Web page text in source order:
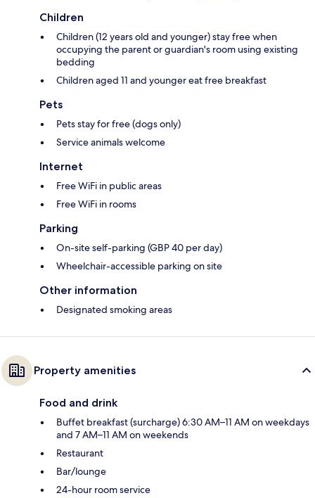
Children
Children (12 years old and younger) stay free when
occupying the parent or guardian's room using existing
bedding
Children aged 11 and younger eat free breakfast
Pets
Pets stay for free (dogs only)
Service animals welcome
Internet
Free WiFi in public areas
Free WiFi in rooms
Parking
On-site self-parking (GBP 40 per day)
Wheelchair-accessible parking on site
Other information
Designated smoking areas
Property amenities
Food and drink
Buffet breakfast (surcharge) 6:30 AM–11 AM on weekdays
and 7 AM–11 AM on weekends
Restaurant
Bar/lounge
24-hour room service